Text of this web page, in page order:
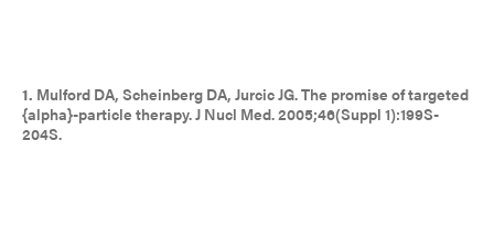
1. Mulford DA, Scheinberg DA, Jurcic JG. The promise of targeted
{alpha}-particle therapy. J Nucl Med. 2005;46(Suppl 1):199S-
204S.